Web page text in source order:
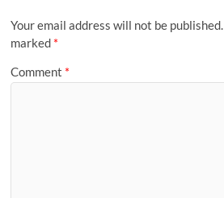
Your email address will not be published.
marked *
Comment *